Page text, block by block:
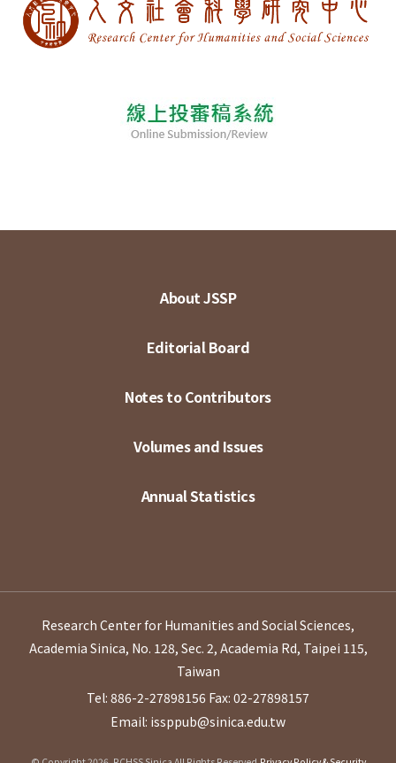
About JSSP
Editorial Board
Notes to Contributors
Volumes and Issues
Annual Statistics
Research Center for Humanities and Social Sciences,
Academia Sinica, No. 128, Sec. 2, Academia Rd, Taipei 115,
Taiwan
Tel: 886-2-27898156 Fax: 02-27898157
Email: issppub@sinica.edu.tw